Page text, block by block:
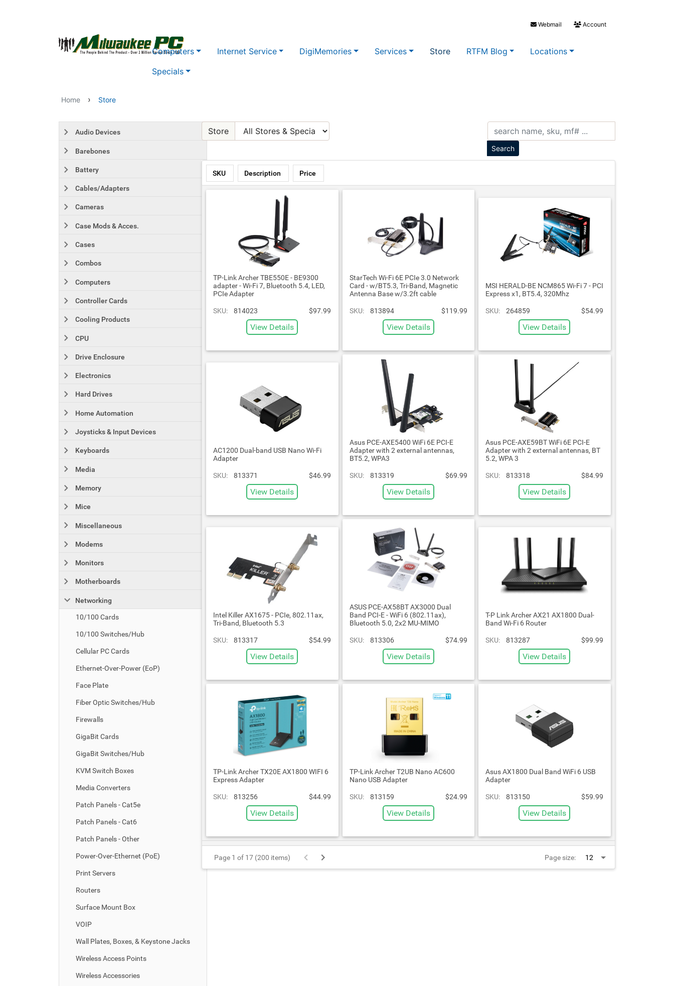
Webmail Account
Computers Internet Service DigiMemories Services Store RTFM Blog
Locations
Specials
Home › Store
Audio Devices
Barebones
Battery
Cables/Adapters
Cameras
Case Mods & Acces.
Cases
Combos
Computers
Controller Cards
Cooling Products
CPU
Drive Enclosure
Electronics
Hard Drives
Home Automation
Joysticks & Input Devices
Keyboards
Media
Memory
Mice
Miscellaneous
Modems
Monitors
Motherboards
Networking
10/100 Cards
10/100 Switches/Hub
Cellular PC Cards
Ethernet-Over-Power (EoP)
Face Plate
Fiber Optic Switches/Hub
Firewalls
GigaBit Cards
GigaBit Switches/Hub
KVM Switch Boxes
Media Converters
Patch Panels - Cat5e
Patch Panels - Cat6
Patch Panels - Other
Power-Over-Ethernet (PoE)
Print Servers
Routers
Surface Mount Box
VOIP
Wall Plates, Boxes, & Keystone Jacks
Wireless Access Points
Wireless Accessories
Store
SKU Description Price
TP-Link Archer TBE550E - BE9300
adapter - Wi-Fi 7, Bluetooth 5.4, LED,
PCIe Adapter
SKU: 814023 $97.99
View Details
StarTech Wi-Fi 6E PCIe 3.0 Network
Card - w/BT5.3, Tri-Band, Magnetic
Antenna Base w/3.2ft cable
SKU: 813894 $119.99
View Details
MSI HERALD-BE NCM865 Wi-Fi 7 - PCI
Express x1, BT5.4, 320Mhz
SKU: 264859 $54.99
View Details
AC1200 Dual-band USB Nano Wi-Fi
Adapter
SKU: 813371 $46.99
View Details
Asus PCE-AXE5400 WiFi 6E PCI-E
Adapter with 2 external antennas,
BT5.2, WPA3
SKU: 813319 $69.99
View Details
Asus PCE-AXE59BT WiFi 6E PCI-E
Adapter with 2 external antennas, BT
5.2, WPA 3
SKU: 813318 $84.99
View Details
Intel Killer AX1675 - PCIe, 802.11ax,
Tri-Band, Bluetooth 5.3
SKU: 813317 $54.99
View Details
ASUS PCE-AX58BT AX3000 Dual
Band PCI-E - WiFi 6 (802.11ax),
Bluetooth 5.0, 2x2 MU-MIMO
SKU: 813306 $74.99
View Details
T-P Link Archer AX21 AX1800 Dual-
Band Wi-Fi 6 Router
SKU: 813287 $99.99
View Details
TP-Link Archer TX20E AX1800 WIFI 6
Express Adapter
SKU: 813256 $44.99
View Details
TP-Link Archer T2UB Nano AC600
Nano USB Adapter
SKU: 813159 $24.99
View Details
Asus AX1800 Dual Band WiFi 6 USB
Adapter
SKU: 813150 $59.99
View Details
Page 1 of 17 (200 items) Page size: